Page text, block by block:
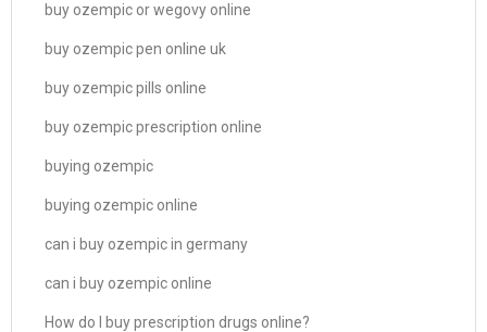
buy ozempic or wegovy online
buy ozempic pen online uk
buy ozempic pills online
buy ozempic prescription online
buying ozempic
buying ozempic online
can i buy ozempic in germany
can i buy ozempic online
How do I buy prescription drugs online?